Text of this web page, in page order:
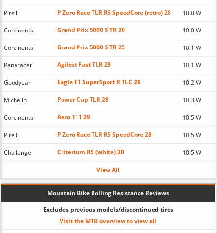
Pirelli P Zero Race TLR RS SpeedCore (retro) 28 10.0 W
Continental Grand Prix 5000 S TR 30 10.0 W
Continental Grand Prix 5000 S TR 25 10.1 W
Panaracer Agilest Fast TLR 28 10.1 W
Goodyear Eagle F1 SuperSport R TLC 28 10.2 W
Michelin Power Cup TLR 28 10.3 W
Continental Aero 111 29 10.5 W
Pirelli P Zero Race TLR RS SpeedCore 28 10.5 W
Challenge Criterium RS (white) 30 10.5 W
View All
Mountain Bike Rolling Resistance Reviews
Excludes previous models/discontinued tires
Visit the MTB overview to view all